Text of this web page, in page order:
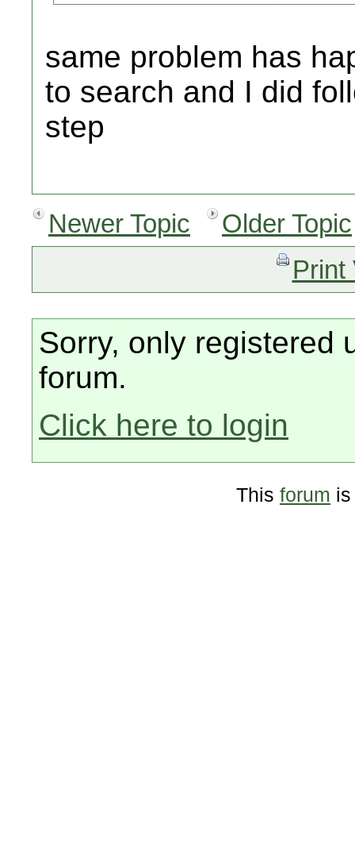
same problem has
to search and I did
step
Newer Topic
Older Topic
Print
Sorry, only registered
forum.
Click here to login
This forum